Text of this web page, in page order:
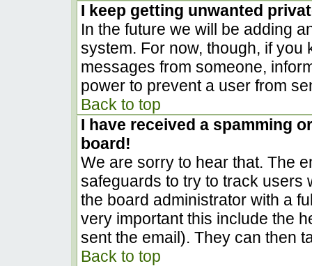
I keep getting unwanted
In the future we will be adding
system. For now, though, if
messages from someone,
power to prevent a user from
Back to top
I have received a spamming
board!
We are sorry to hear that. The
safeguards to try to track users
the board administrator with a
very important this include the
sent the email). They can then
Back to top